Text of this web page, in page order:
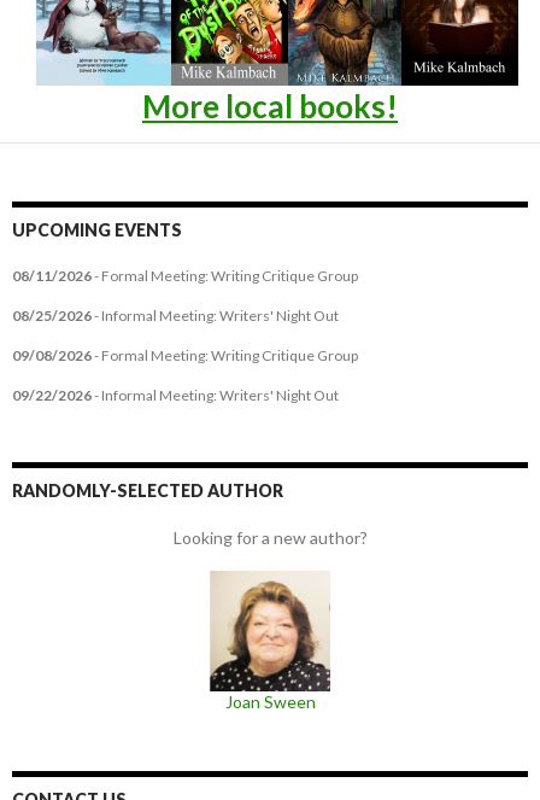
More local books!
UPCOMING EVENTS
08/11/2026- Formal Meeting: Writing Critique Group
08/25/2026- Informal Meeting: Writers' Night Out
09/08/2026- Formal Meeting: Writing Critique Group
09/22/2026- Informal Meeting: Writers' Night Out
RANDOMLY-SELECTED AUTHOR
Looking for a new author?
Joan Sween